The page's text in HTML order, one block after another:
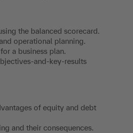
the balanced scorecard.
operational planning.
a business plan.
and-key-results
of equity and debt
and their consequences.